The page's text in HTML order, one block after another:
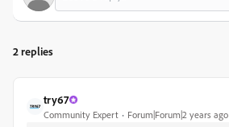
2 replies
try67
Community Expert Forum|Forum|2 years ago